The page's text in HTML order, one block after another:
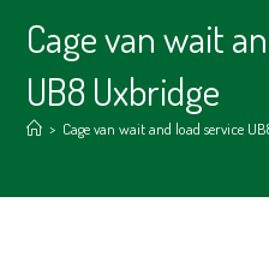
Cage van wait
UB8 Uxbridge
> Cage van wait and load service